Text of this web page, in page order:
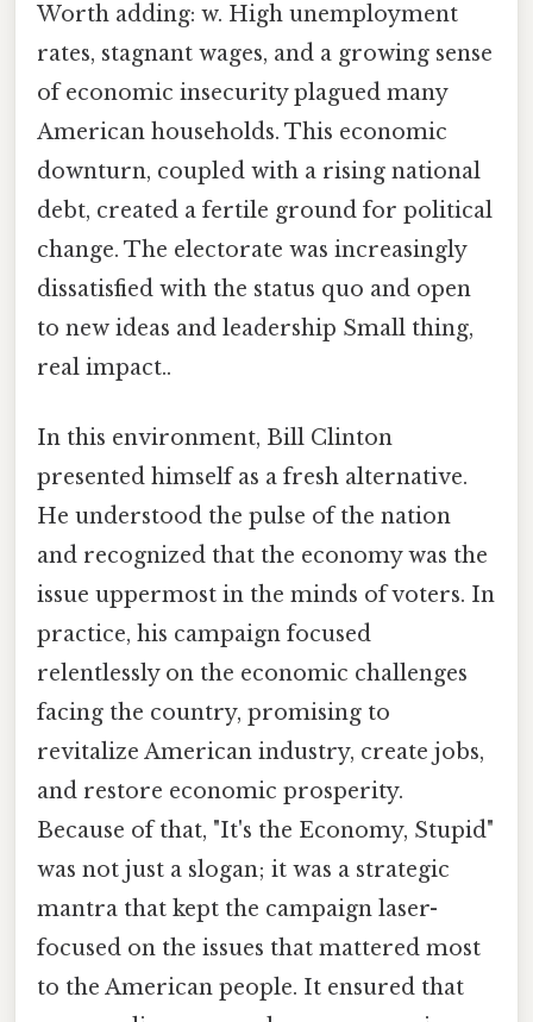
Worth adding: w. High unemployment
rates, stagnant wages, and a growing sense
of economic insecurity plagued many
American households. This economic
downturn, coupled with a rising national
debt, created a fertile ground for political
change. The electorate was increasingly
dissatisfied with the status quo and open
to new ideas and leadership Small thing,
real impact..
In this environment, Bill Clinton
presented himself as a fresh alternative.
He understood the pulse of the nation
and recognized that the economy was the
issue uppermost in the minds of voters. In
practice, his campaign focused
relentlessly on the economic challenges
facing the country, promising to
revitalize American industry, create jobs,
and restore economic prosperity.
Because of that, "It's the Economy, Stupid"
was not just a slogan; it was a strategic
mantra that kept the campaign laser-
focused on the issues that mattered most
to the American people. It ensured that